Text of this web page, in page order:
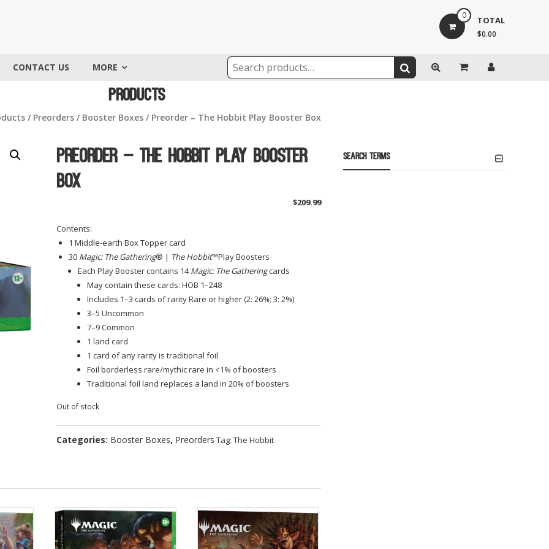
0 TOTAL
$0.00
CONTACT US MORE
Products
/ Preorders/ Booster Boxes/ Preorder – The Hobbit Play Booster Box
Preorder – The Hobbit Play Booster
Box
$209.99
Contents:
1 Middle-earth Box Topper card
30 Magic: The Gathering® | The Hobbit™Play Boosters
Each Play Booster contains 14Magic: The Gatheringcards
May contain these cards: HOB 1–248
Includes 1–3 cards of rarity Rare or higher (2: 26%; 3: 2%)
3–5 Uncommon
7–9 Common
1 land card
1 card of any rarity is traditional foil
Foil borderless rare/mythic rare in <1% of boosters
Traditional foil land replaces a land in 20% of boosters
Out of stock
Categories: Booster Boxes, Preorders Tag: The Hobbit
Search Terms